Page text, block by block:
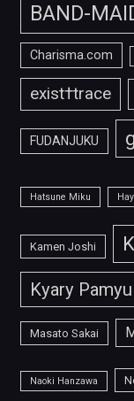
BAND-
Charisma.com
exist†trace
FUDANJUKU
Hatsune Miku
Kamen Joshi
Kyary
Masato Sakai
Naoki Hanzawa